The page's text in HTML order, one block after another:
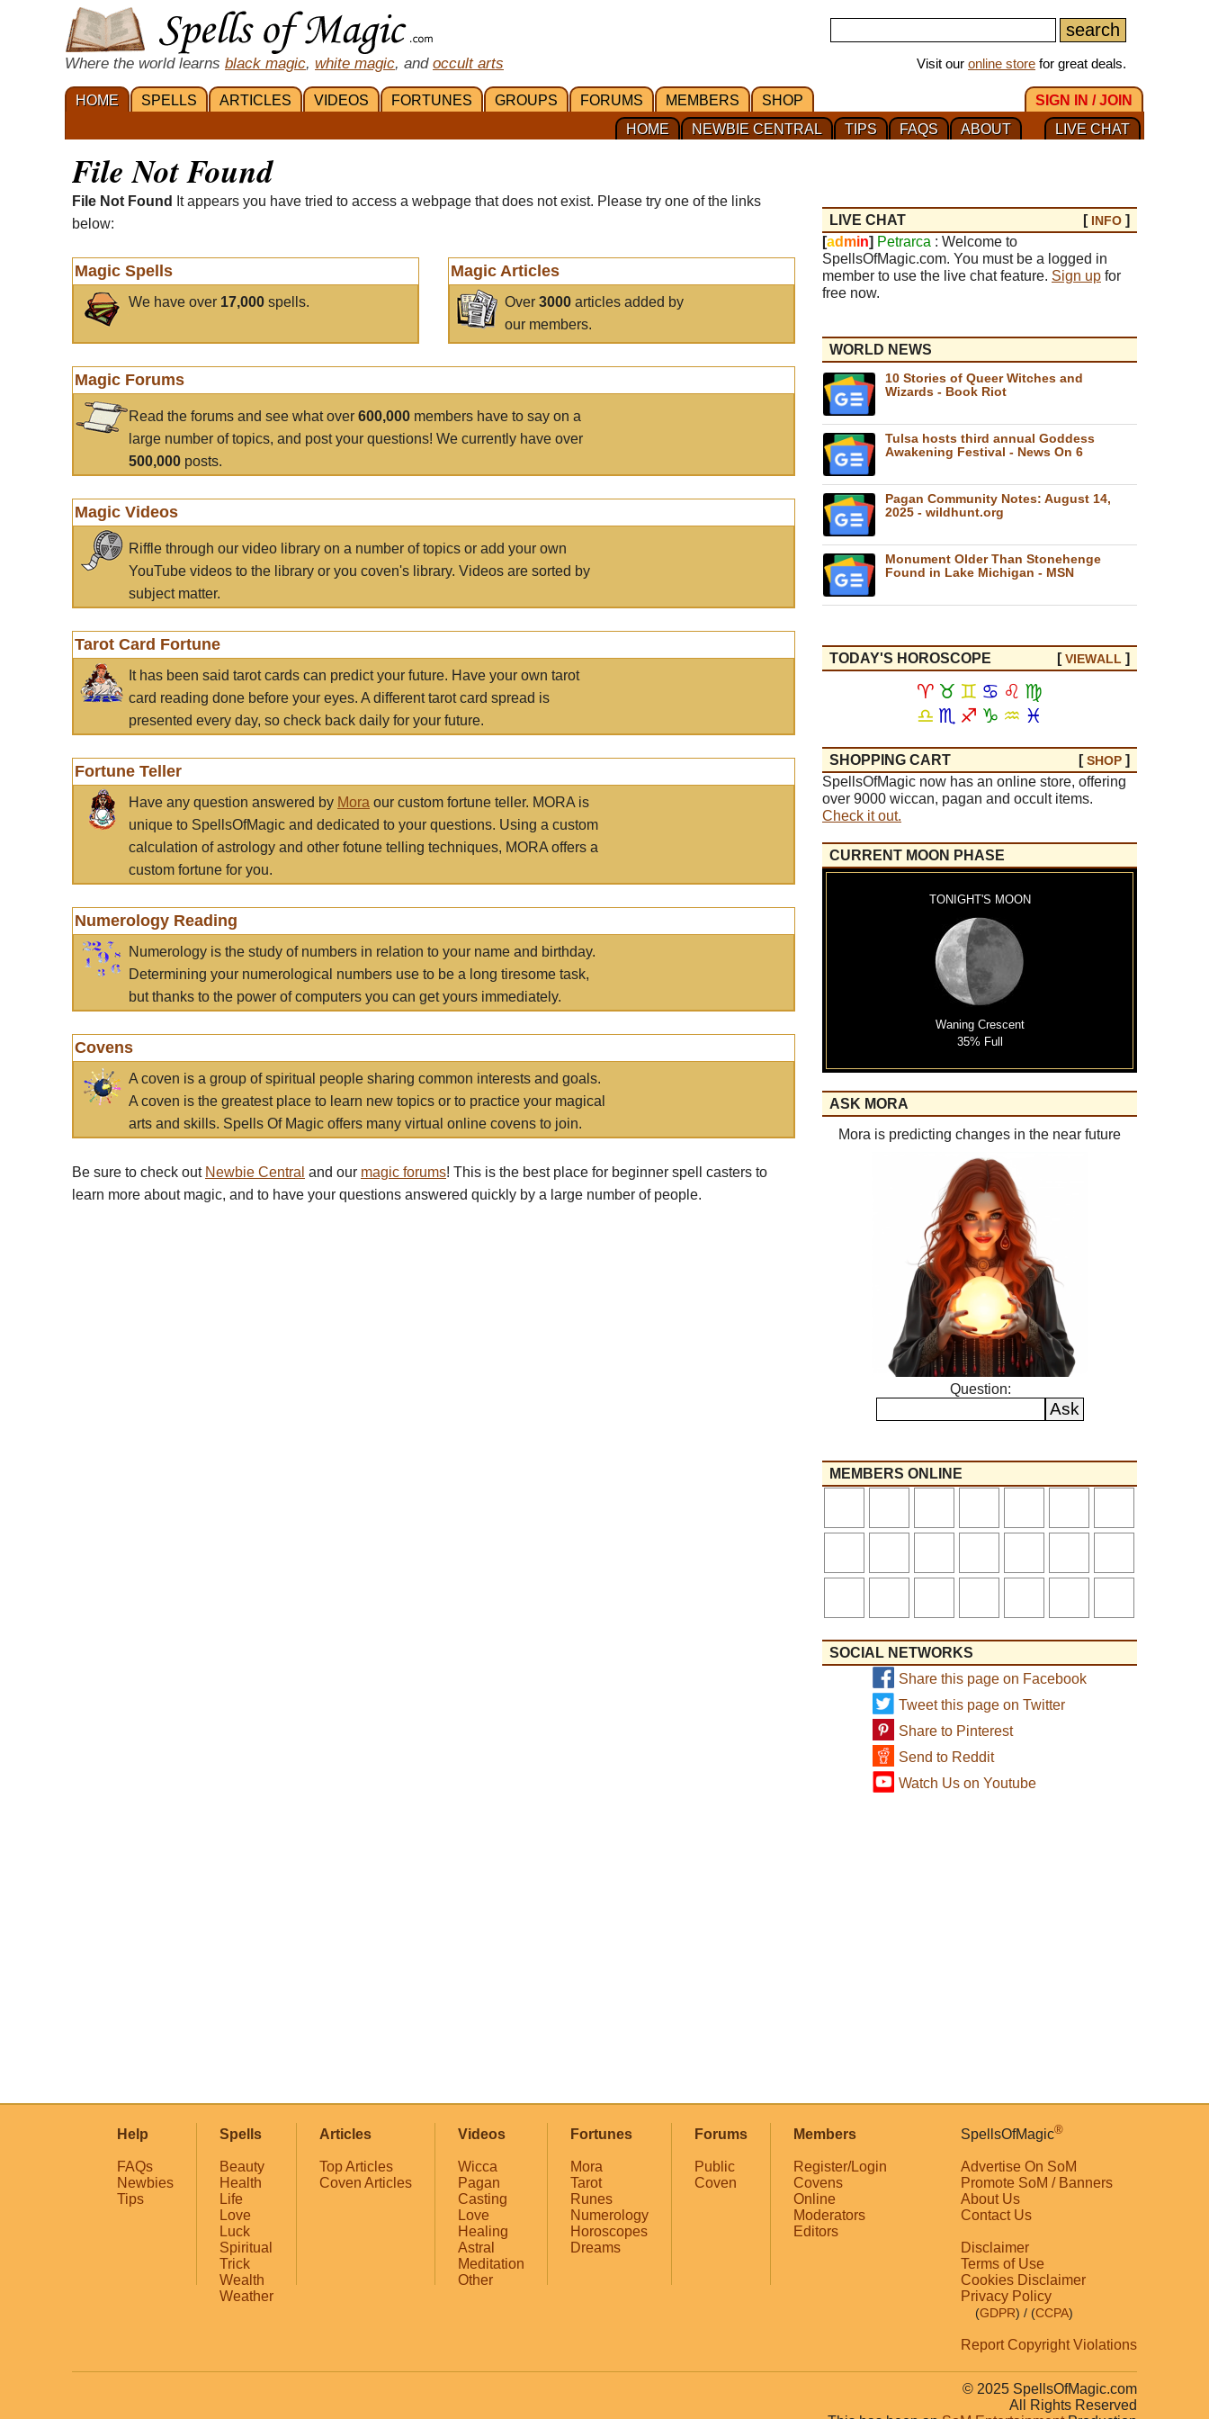
Where the world learns black magic, white magic, and occult arts Visit our online store for great deals.
HOME SPELLS ARTICLES VIDEOS FORTUNES GROUPS FORUMS MEMBERS SHOP
SIGN IN / JOIN
LIVE CHAT
ABOUT
FAQS
TIPS
NEWBIE CENTRAL
HOME
File Not Found
File Not Found
It appears you have tried to access a webpage that does not exist. Please try one of the links
below:
Magic Spells
We have over 17,000 spells.
Magic Articles
Over3000 articles added by
our members.
Magic Forums
Read the forums and see what over 600,000 members have to say on a
large number of topics, and post your questions! We currently have over
500,000 posts.
Magic Videos
Riffle through our video library on a number of topics or add your own
YouTube videos to the library or you coven's library. Videos are sorted by
subject matter.
Tarot Card Fortune
It has been said tarot cards can predict your future. Have your own tarot
card reading done before your eyes. A different tarot card spread is
presented every day, so check back daily for your future.
Fortune Teller
Have any question answered by Mora our custom fortune teller. MORA is
unique to SpellsOfMagic and dedicated to your questions. Using a custom
calculation of astrology and other fotune telling techniques, MORA offers a
custom fortune for you.
Numerology Reading
Numerology is the study of numbers in relation to your name and birthday.
Determining your numerological numbers use to be a long tiresome task,
but thanks to the power of computers you can get yours immediately.
Covens
A coven is a group of spiritual people sharing common interests and goals.
A coven is the greatest place to learn new topics or to practice your magical
arts and skills. Spells Of Magic offers many virtual online covens to join.
Be sure to check out Newbie Central and our magic forums! This is the best place for beginner spell casters to
learn more about magic, and to have your questions answered quickly by a large number of people.
LIVE CHAT [ INFO ]
[ad min] Petrarca : Welcome to
SpellsOfMagic.com. You must be a logged in
member to use the live chat feature. Sign up for
free now.
WORLD NEWS
10 Stories of Queer Witches and
Wizards - Book Riot
Tulsa hosts third annual Goddess
Awakening Festival - News On 6
Pagan Community Notes: August 14,
2025 - wildhunt.org
Monument Older Than Stonehenge
Found in Lake Michigan - MSN
TODAY'S HOROSCOPE [VIEWALL ]
♈ ♉ ♊ ♋ ♌ ♍
♎ ♏ ♐ ♑ ♒ ♓
SHOPPING CART [SHOP ]
SpellsOfMagic now has an online store, offering
over 9000 wiccan, pagan and occult items.
Check it out.
CURRENT MOON PHASE
TONIGHT'S MOON
Waning Crescent
35% Full
ASK MORA
Mora is predicting changes in the near future
Question:
MEMBERS ONLINE
SOCIAL NETWORKS
Share this page on Facebook
Tweet this page on Twitter
Share to Pinterest
Send to Reddit
Watch Us on Youtube
Help
FAQs
Newbies
Tips
Spells
Beauty
Health
Life
Love
Luck
Spiritual
Trick
Wealth
Weather
Articles
Top Articles
Coven Articles
Videos
Wicca
Pagan
Casting
Love
Healing
Astral
Meditation
Other
Fortunes
Mora
Tarot
Runes
Numerology
Horoscopes
Dreams
Forums
Public
Coven
Members
Register/Login
Covens
Online
Moderators
Editors
SpellsOfMagic®
Advertise On SoM
Promote SoM / Banners
About Us
Contact Us
Disclaimer
Terms of Use
Cookies Disclaimer
Privacy Policy
(GDPR) / (CCPA)
Report Copyright Violations
© 2025 SpellsOfMagic.com
All Rights Reserved